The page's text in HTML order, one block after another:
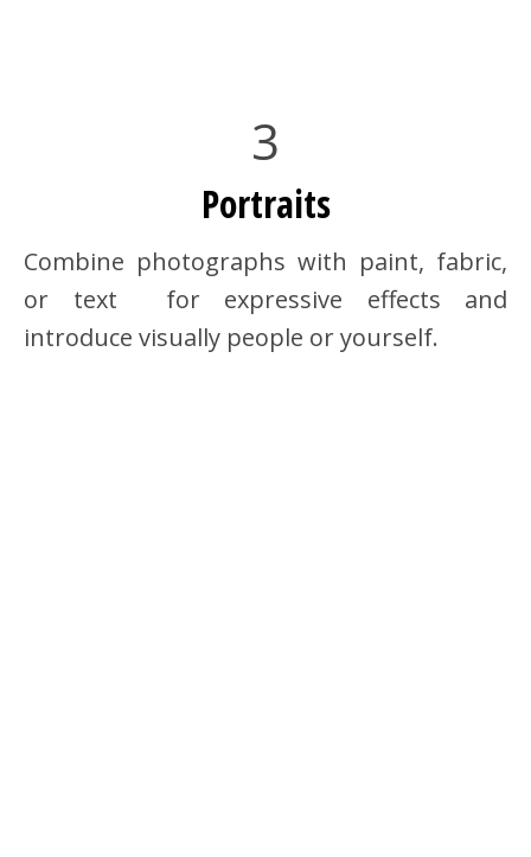
3
Portraits
Combine photographs with paint, fabric,
or text for expressive effects and
introduce visually people or yourself.